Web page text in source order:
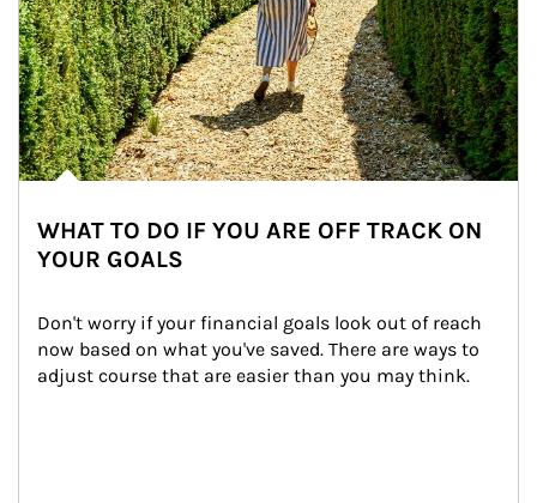
WHAT TO DO IF YOU ARE OFF TRACK ON
YOUR GOALS
Don't worry if your financial goals look out of reach
now based on what you've saved. There are ways to
adjust course that are easier than you may think.